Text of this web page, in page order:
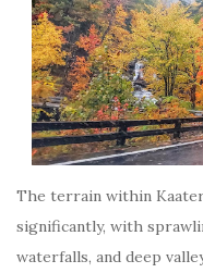
The terrain within
significantly, with
waterfalls, and deep